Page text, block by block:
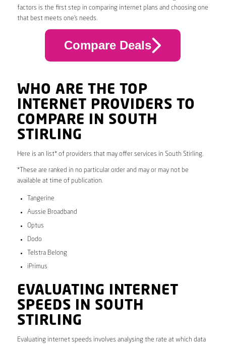
factors is the first step in comparing internet plans and choosing one
that best meets one’s needs.
Compare Deals
WHO ARE THE TOP
INTERNET PROVIDERS TO
COMPARE IN SOUTH
STIRLING
Here is an list* of providers that may offer services in South Stirling.
*These are ranked in no particular order and may or may not be
available at time of publication.
Tangerine
Aussie Broadband
Optus
Dodo
Telstra Belong
iPrimus
EVALUATING INTERNET
SPEEDS IN SOUTH
STIRLING
Evaluating internet speeds involves analysing the rate at which data